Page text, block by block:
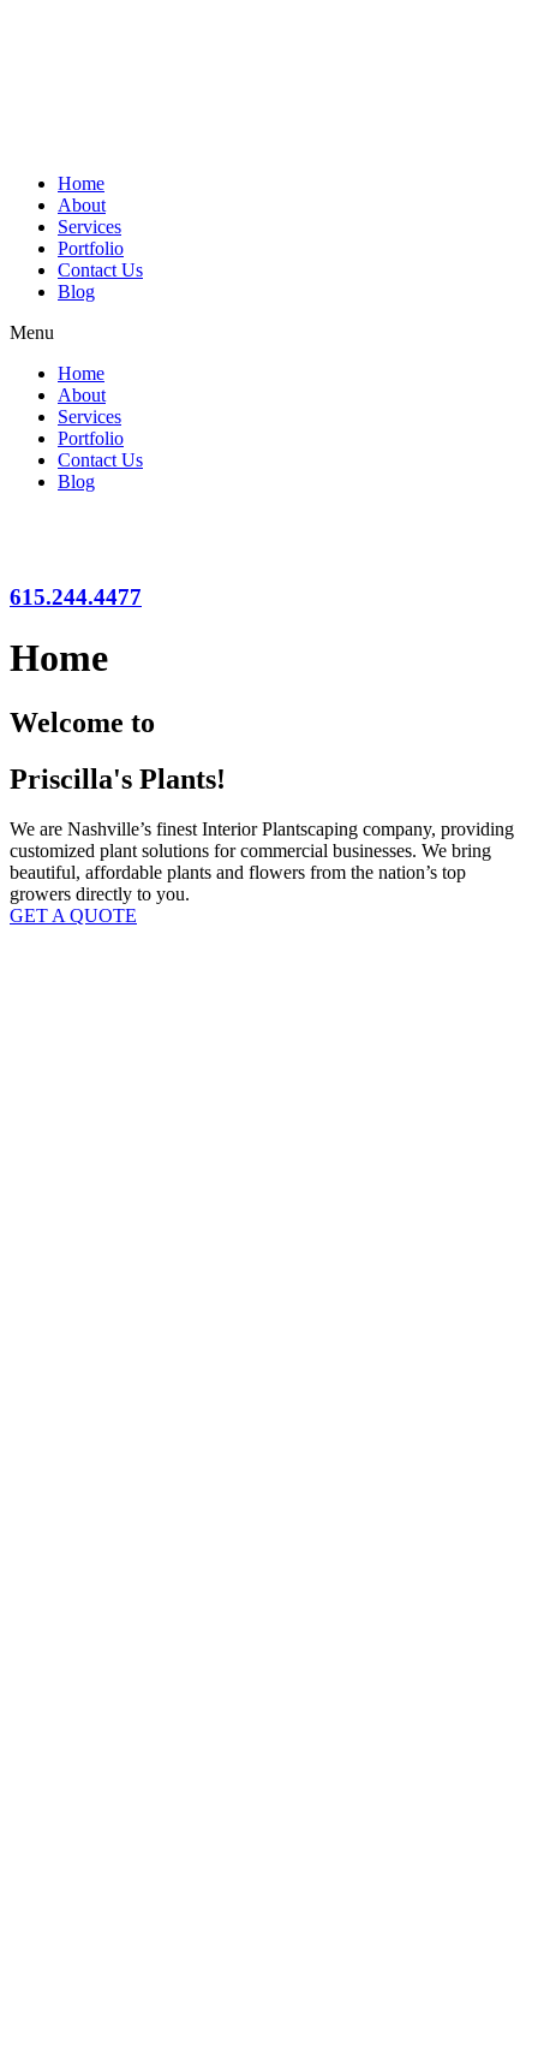
Home
About
Services
Portfolio
Contact Us
Blog
Menu
Home
About
Services
Portfolio
Contact Us
Blog
615.244.4477
Home
Welcome to
Priscilla's Plants!
We are Nashville’s finest Interior Plantscaping company, providing
customized plant solutions for commercial businesses. We bring
beautiful, affordable plants and flowers from the nation’s top
growers directly to you.
GET A QUOTE